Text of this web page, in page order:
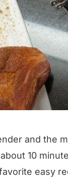
and the
10
easy